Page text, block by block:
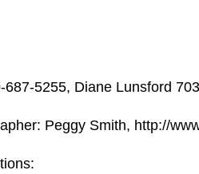
687-5255, Diane Lunsford
Peggy Smith, http://